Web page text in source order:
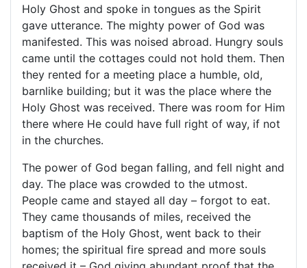
Holy Ghost and spoke in tongues as the Spirit
gave utterance. The mighty power of God was
manifested. This was noised abroad. Hungry souls
came until the cottages could not hold them. Then
they rented for a meeting place a humble, old,
barnlike building; but it was the place where the
Holy Ghost was received. There was room for Him
there where He could have full right of way, if not
in the churches.
The power of God began falling, and fell night and
day. The place was crowded to the utmost.
People came and stayed all day – forgot to eat.
They came thousands of miles, received the
baptism of the Holy Ghost, went back to their
homes; the spiritual fire spread and more souls